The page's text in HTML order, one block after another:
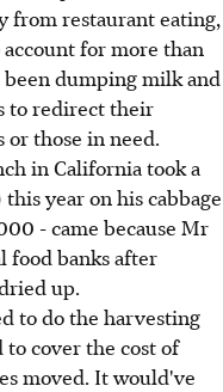
from restaurant eating,
for more than
dumping milk and
to redirect their
those in need.
in California took a
year on his cabbage
- came because Mr
food banks after
up.
to do the harvesting
cover the cost of
moved. It would've